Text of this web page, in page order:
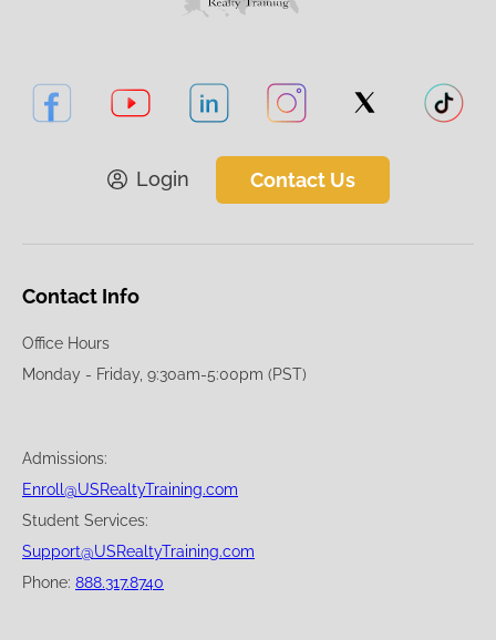
Login Contact Us
Contact Info
Office Hours
Monday - Friday, 9:30am-5:00pm (PST)
Admissions:
Enroll@USRealtyTraining.com
Student Services:
Support@USRealtyTraining.com
Phone: 888.317.8740